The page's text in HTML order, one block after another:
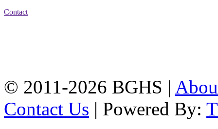
Contact
© 2011-2026 BGHS |
Contact Us | Powered By: